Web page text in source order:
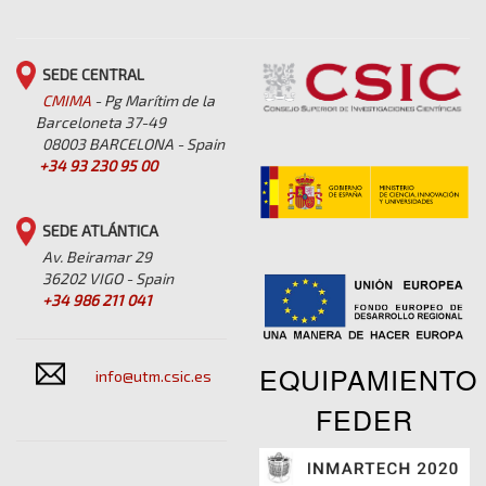
SEDE CENTRAL
CMIMA - Pg Marítim de la
Barceloneta 37-49
08003 BARCELONA - Spain
+34 93 230 95 00
SEDE ATLÁNTICA
Av. Beiramar 29
36202 VIGO - Spain
+34 986 211 041
info@utm.csic.es
EQUIPAMIENTO
FEDER